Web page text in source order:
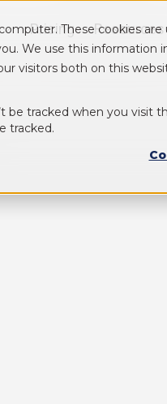
These cookies
We use this
visitors both on this
be tracked when you visit
tracked.
Platform
Show submenu for Industry
Pricing Resources